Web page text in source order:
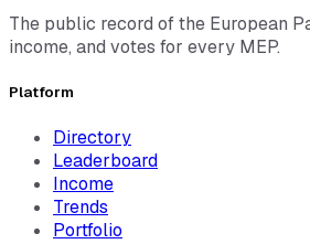
The public record of the European
income, and votes for every MEP.
Platform
Directory
Leaderboard
Income
Trends
Portfolio